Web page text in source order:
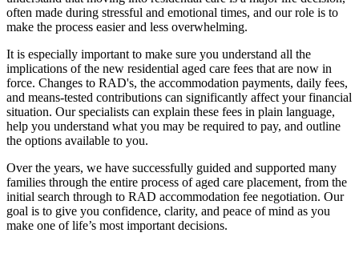
often made during stressful and emotional times, and our role is to
make the process easier and less overwhelming.
It is especially important to make sure you understand all the
implications of the new residential aged care fees that are now in
force. Changes to RAD's, the accommodation payments, daily fees,
and means-tested contributions can significantly affect your financial
situation. Our specialists can explain these fees in plain language,
help you understand what you may be required to pay, and outline
the options available to you.
Over the years, we have successfully guided and supported many
families through the entire process of aged care placement, from the
initial search through to RAD accommodation fee negotiation. Our
goal is to give you confidence, clarity, and peace of mind as you
make one of life’s most important decisions.